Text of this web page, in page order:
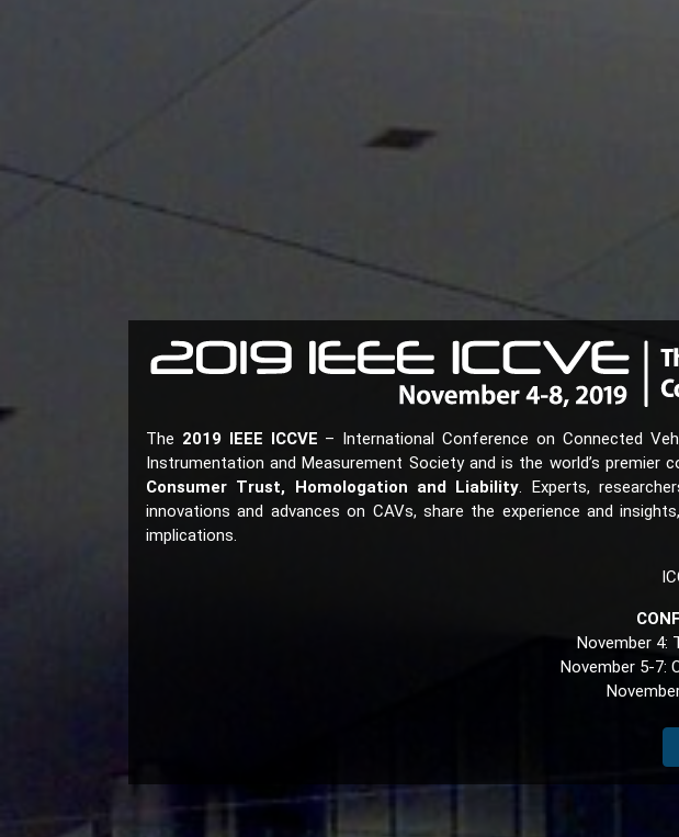
The 2019 IEEE ICCVE – International Conference on Connected
Instrumentation and Measurement Society and is the world’s
Consumer Trust, Homologation and Liability. Experts,
innovations and advances on CAVs, share the experience and
implications.
November 4:
November 5-7: